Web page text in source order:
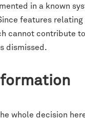
in a known
features relating
cannot contribute
dismissed.
whole decision